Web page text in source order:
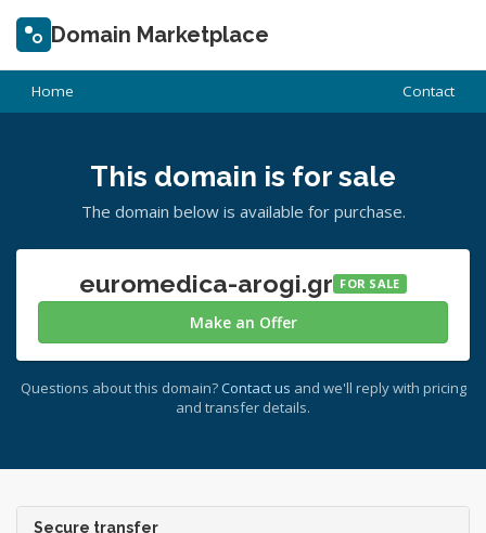
Domain Marketplace
Home Contact
This domain is for sale
The domain below is available for purchase.
euromedica-arogi.gr FOR SALE
Make an Offer
Questions about this domain? Contact us and we'll reply with pricing
and transfer details.
Secure transfer